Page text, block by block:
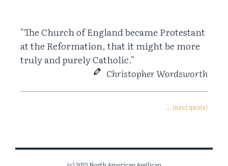
"The Church of England became Protestant
at the Reformation, that it might be more
truly and purely Catholic."
Christopher Wordsworth
… (next quote)